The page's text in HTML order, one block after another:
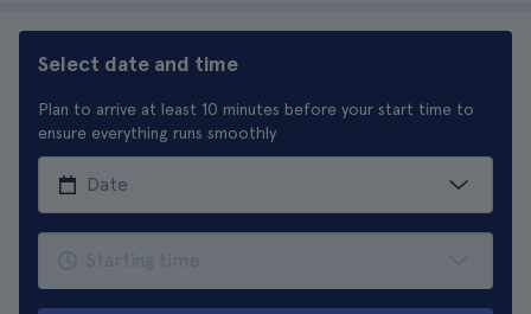
Select date and time
Plan to arrive at least 10 minutes before your start time to
ensure everything runs smoothly